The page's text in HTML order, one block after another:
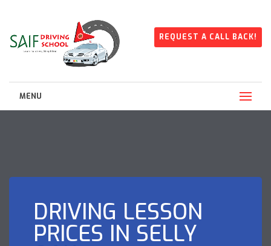
REQUEST A CALL BACK!
MENU
DRIVING LESSON
PRICES IN SELLY